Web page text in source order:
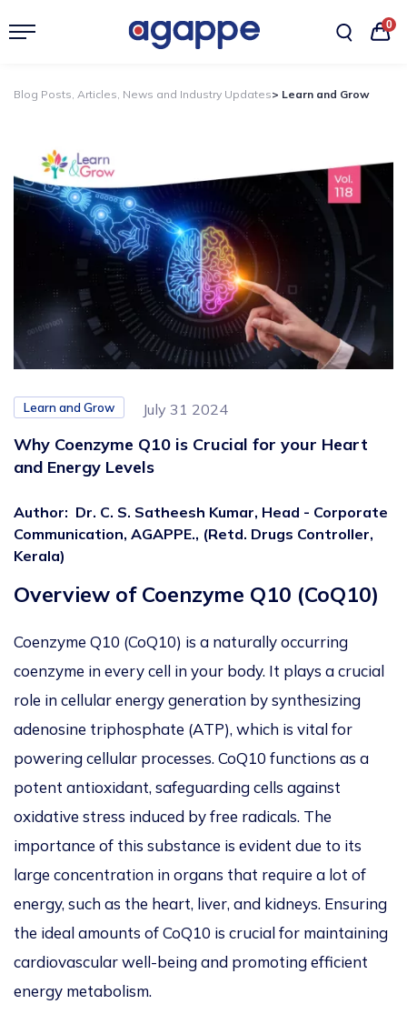
0
Blog Posts, Articles, News and Industry Updates> Learn and Grow
Learn and Grow July 31 2024
Why Coenzyme Q10 is Crucial for your Heart
and Energy Levels
Author: Dr. C. S. Satheesh Kumar, Head - Corporate
Communication, AGAPPE., (Retd. Drugs Controller,
Kerala)
Overview of Coenzyme Q10 (CoQ10)
Coenzyme Q10 (CoQ10) is a naturally occurring
coenzyme in every cell in your body. It plays a crucial
role in cellular energy generation by synthesizing
adenosine triphosphate (ATP), which is vital for
powering cellular processes. CoQ10 functions as a
potent antioxidant, safeguarding cells against
oxidative stress induced by free radicals. The
importance of this substance is evident due to its
large concentration in organs that require a lot of
energy, such as the heart, liver, and kidneys. Ensuring
the ideal amounts of CoQ10 is crucial for maintaining
cardiovascular well-being and promoting efficient
energy metabolism.